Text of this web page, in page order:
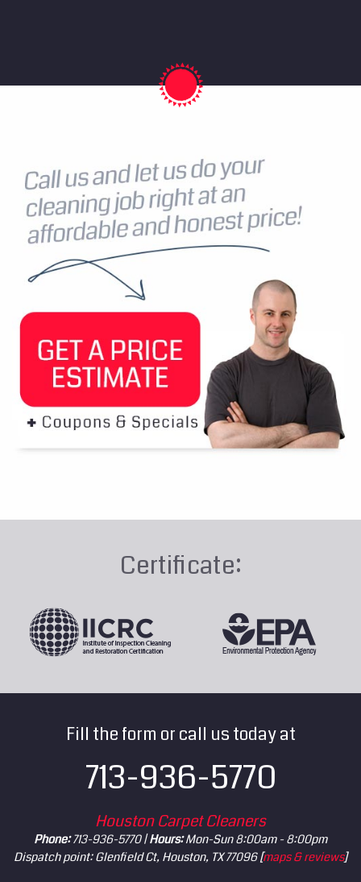
Certificate:
Fill the form or call us today at
713-936-5770
Houston Carpet Cleaners
Phone:713-936-5770 |Hours:Mon-Sun 8:00am - 8:00pm
Dispatch point: Glenfield Ct, Houston, TX 77096 [maps & reviews]